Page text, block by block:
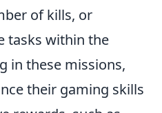
of kills, or
tasks within the
in these missions,
their gaming skills